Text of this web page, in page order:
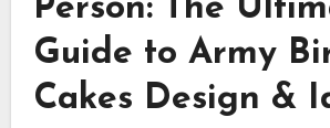
Person: The
Guide to Army
Cakes Design &